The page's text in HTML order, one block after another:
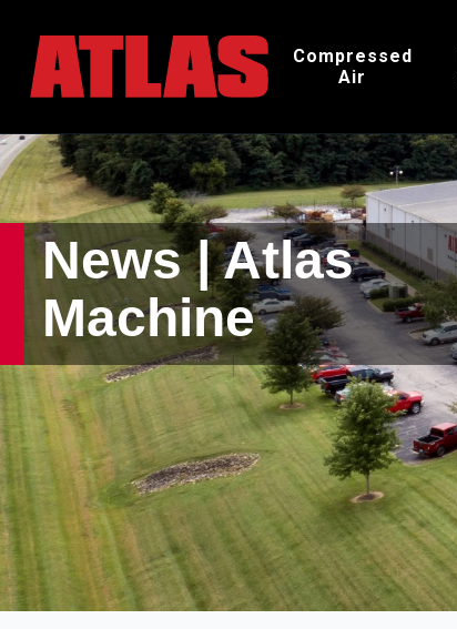
Compressed
Air
News | Atlas
Machine